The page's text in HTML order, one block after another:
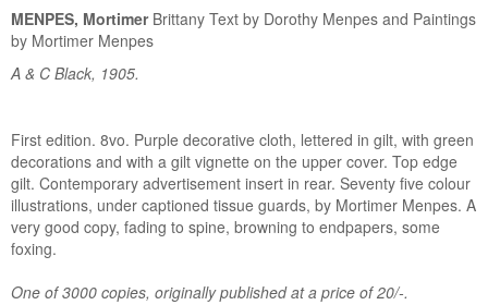
MENPES, MortimerBrittany Text by Dorothy Menpes and Paintings
by Mortimer Menpes
A & C Black, 1905.
First edition. 8vo. Purple decorative cloth, lettered in gilt, with green
decorations and with a gilt vignette on the upper cover. Top edge
gilt. Contemporary advertisement insert in rear. Seventy five colour
illustrations, under captioned tissue guards, by Mortimer Menpes. A
very good copy, fading to spine, browning to endpapers, some
foxing.
One of 3000 copies, originally published at a price of 20/-.